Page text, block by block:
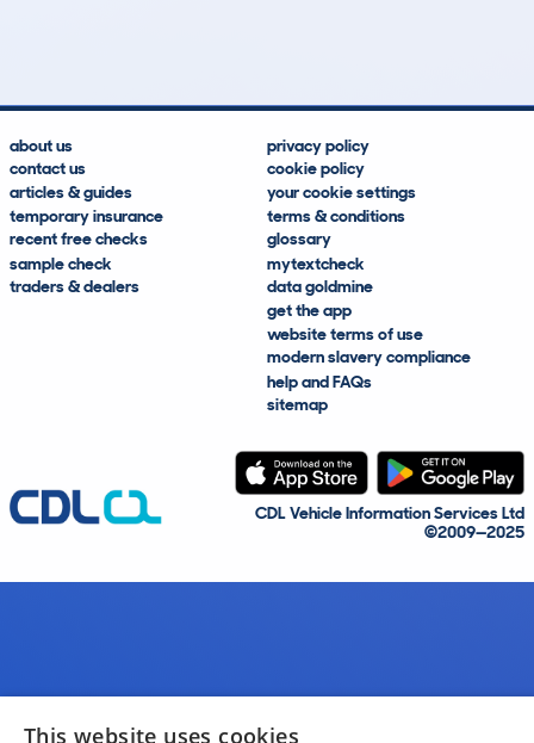
about us
contact us
articles & guides
temporary insurance
recent free checks
sample check
traders & dealers
privacy policy
cookie policy
your cookie settings
terms & conditions
glossary
mytextcheck
data goldmine
get the app
website terms of use
modern slavery compliance
help and FAQs
sitemap
CDL Vehicle Information Services Ltd
©2009—2025
This website uses cookies